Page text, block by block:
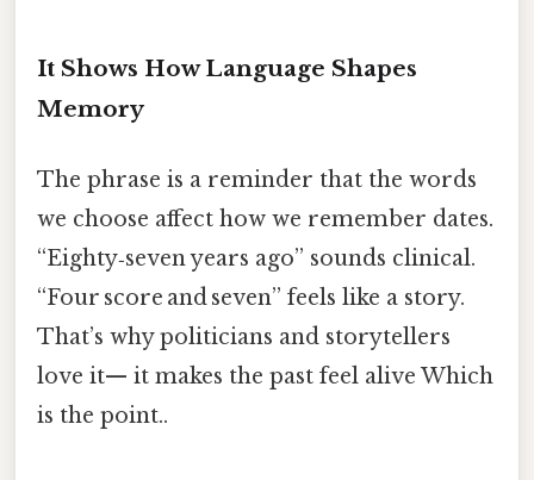
It Shows How Language Shapes
Memory
The phrase is a reminder that the words
we choose affect how we remember dates.
“Eighty‑seven years ago” sounds clinical.
“Four score and seven” feels like a story.
That’s why politicians and storytellers
love it— it makes the past feel alive Which
is the point..